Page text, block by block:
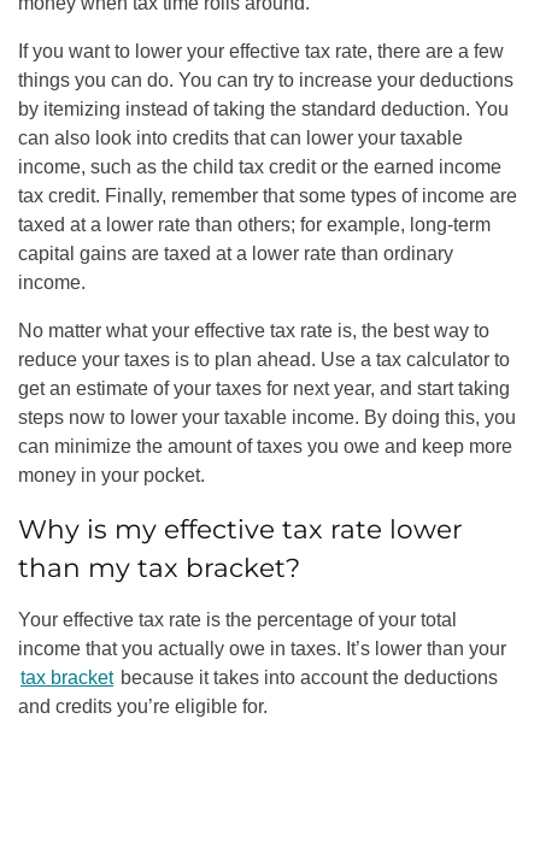
If you want to lower your effective tax rate, there are a few
things you can do. You can try to increase your deductions
by itemizing instead of taking the standard deduction. You
can also look into credits that can lower your taxable
income, such as the child tax credit or the earned income
tax credit. Finally, remember that some types of income are
taxed at a lower rate than others; for example, long-term
capital gains are taxed at a lower rate than ordinary
income.
No matter what your effective tax rate is, the best way to
reduce your taxes is to plan ahead. Use a tax calculator to
get an estimate of your taxes for next year, and start taking
steps now to lower your taxable income. By doing this, you
can minimize the amount of taxes you owe and keep more
money in your pocket.
Why is my effective tax rate lower
than my tax bracket?
Your effective tax rate is the percentage of your total
income that you actually owe in taxes. It’s lower than your
tax bracket because it takes into account the deductions
and credits you’re eligible for.